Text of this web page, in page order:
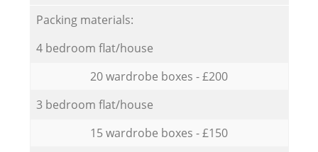
Packing materials:
4 bedroom flat/house
20 wardrobe boxes - £200
3 bedroom flat/house
15 wardrobe boxes - £150